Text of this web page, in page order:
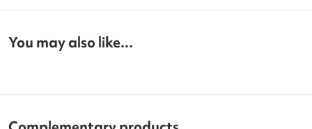
You may also like...